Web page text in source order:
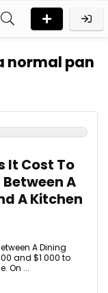
normal pan
It Cost To
A
A Kitchen
A Dining
and $1 000 to
On ...